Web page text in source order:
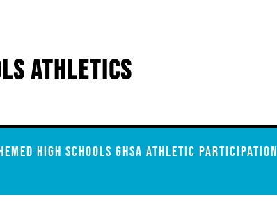
Athletics
HIGH SCHOOLS GHSA ATHLETIC PARTICIPATION